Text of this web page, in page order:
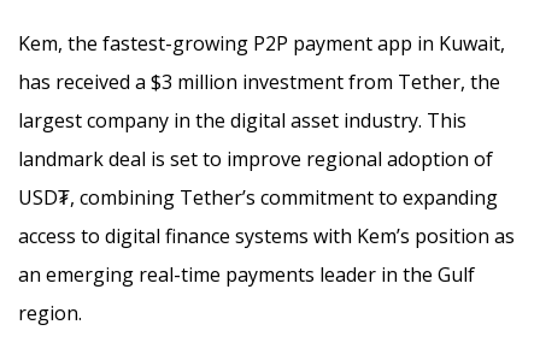
Kem, the fastest-growing P2P payment app in Kuwait,
has received a $3 million investment from Tether, the
largest company in the digital asset industry. This
landmark deal is set to improve regional adoption of
USD₮, combining Tether’s commitment to expanding
access to digital finance systems with Kem’s position as
an emerging real-time payments leader in the Gulf
region.